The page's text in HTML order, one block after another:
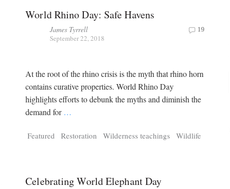
World Rhino Day: Safe Havens
James Tyrrell
September 22, 2018
19
At the root of the rhino crisis is the myth that rhino horn
contains curative properties. World Rhino Day
highlights efforts to debunk the myths and diminish the
demand for …
Featured Restoration Wilderness teachings Wildlife
Celebrating World Elephant Day